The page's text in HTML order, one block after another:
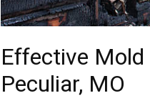
Effective Mold
Peculiar, MO